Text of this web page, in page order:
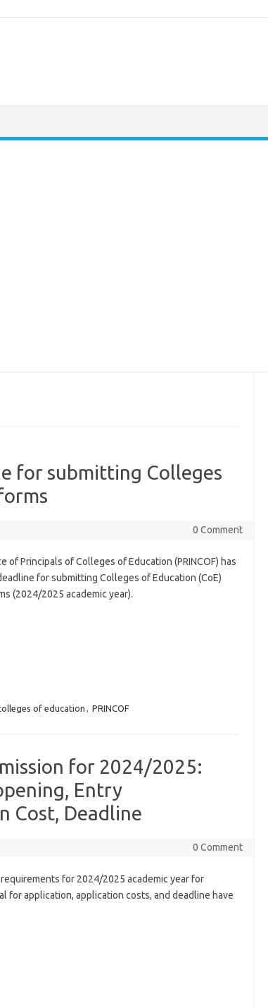
for submitting Colleges
0 Comment
of Principals of Colleges of Education (PRINCOF) has
for submitting Colleges of Education (CoE)
(2024/2025 academic year).
of education , PRINCOF
for 2024/2025:
Entry
Cost, Deadline
0 Comment
for 2024/2025 academic year for
for application, application costs, and deadline have